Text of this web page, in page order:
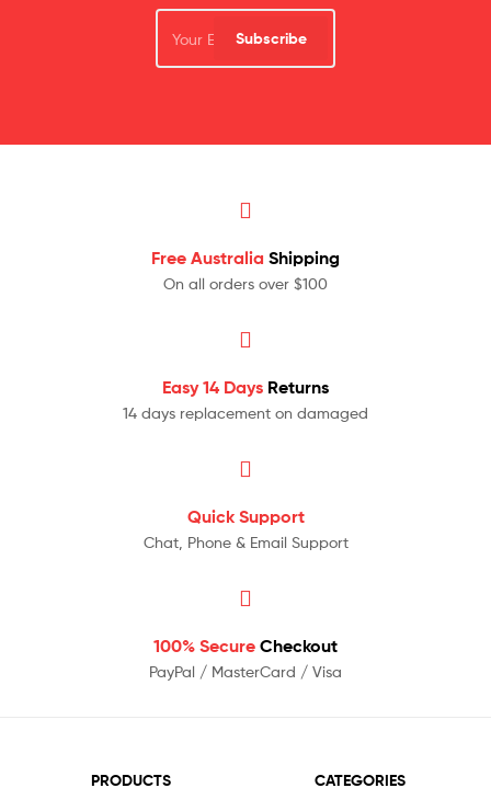
Subscribe
Free Australia Shipping
On all orders over $100
Easy 14 Days Returns
14 days replacement on damaged
Quick Support
Chat, Phone & Email Support
100% Secure Checkout
PayPal / MasterCard / Visa
PRODUCTS CATEGORIES